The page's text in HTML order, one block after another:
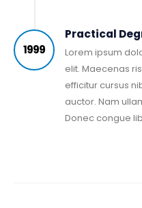
1999
Practical
Lorem ipsum
elit. Maecenas
efficitur cursus
auctor. Nam
Donec congue